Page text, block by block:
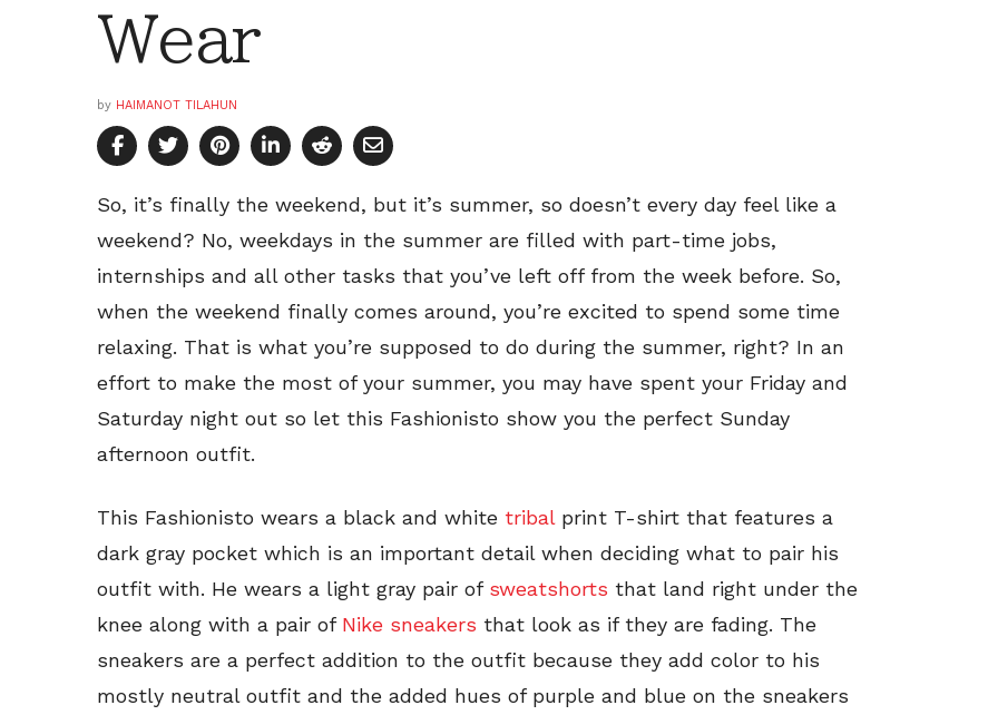
Wear
by HAIMANOT TILAHUN
So, it’s finally the weekend, but it’s summer, so doesn’t every day feel like a
weekend? No, weekdays in the summer are filled with part-time jobs,
internships and all other tasks that you’ve left off from the week before. So,
when the weekend finally comes around, you’re excited to spend some time
relaxing. That is what you’re supposed to do during the summer, right? In an
effort to make the most of your summer, you may have spent your Friday and
Saturday night out so let this Fashionisto show you the perfect Sunday
afternoon outfit.
This Fashionisto wears a black and white tribalprint T-shirt that features a
dark gray pocket which is an important detail when deciding what to pair his
outfit with. He wears a light gray pair of sweatshorts that land right under the
knee along with a pair of Nike sneakers that look as if they are fading. The
sneakers are a perfect addition to the outfit because they add color to his
mostly neutral outfit and the added hues of purple and blue on the sneakers